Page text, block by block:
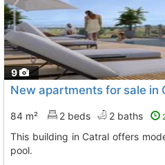
9
84 m² 2 beds 2 baths
This building in Catral offers modern apartments with a rooftop
pool.